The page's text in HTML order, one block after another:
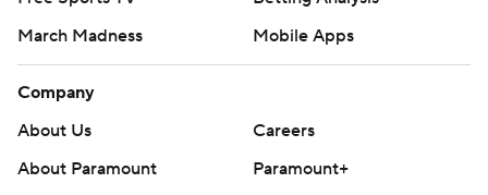
March Madness
Mobile Apps
Company
About Us
Careers
About Paramount
Paramount+